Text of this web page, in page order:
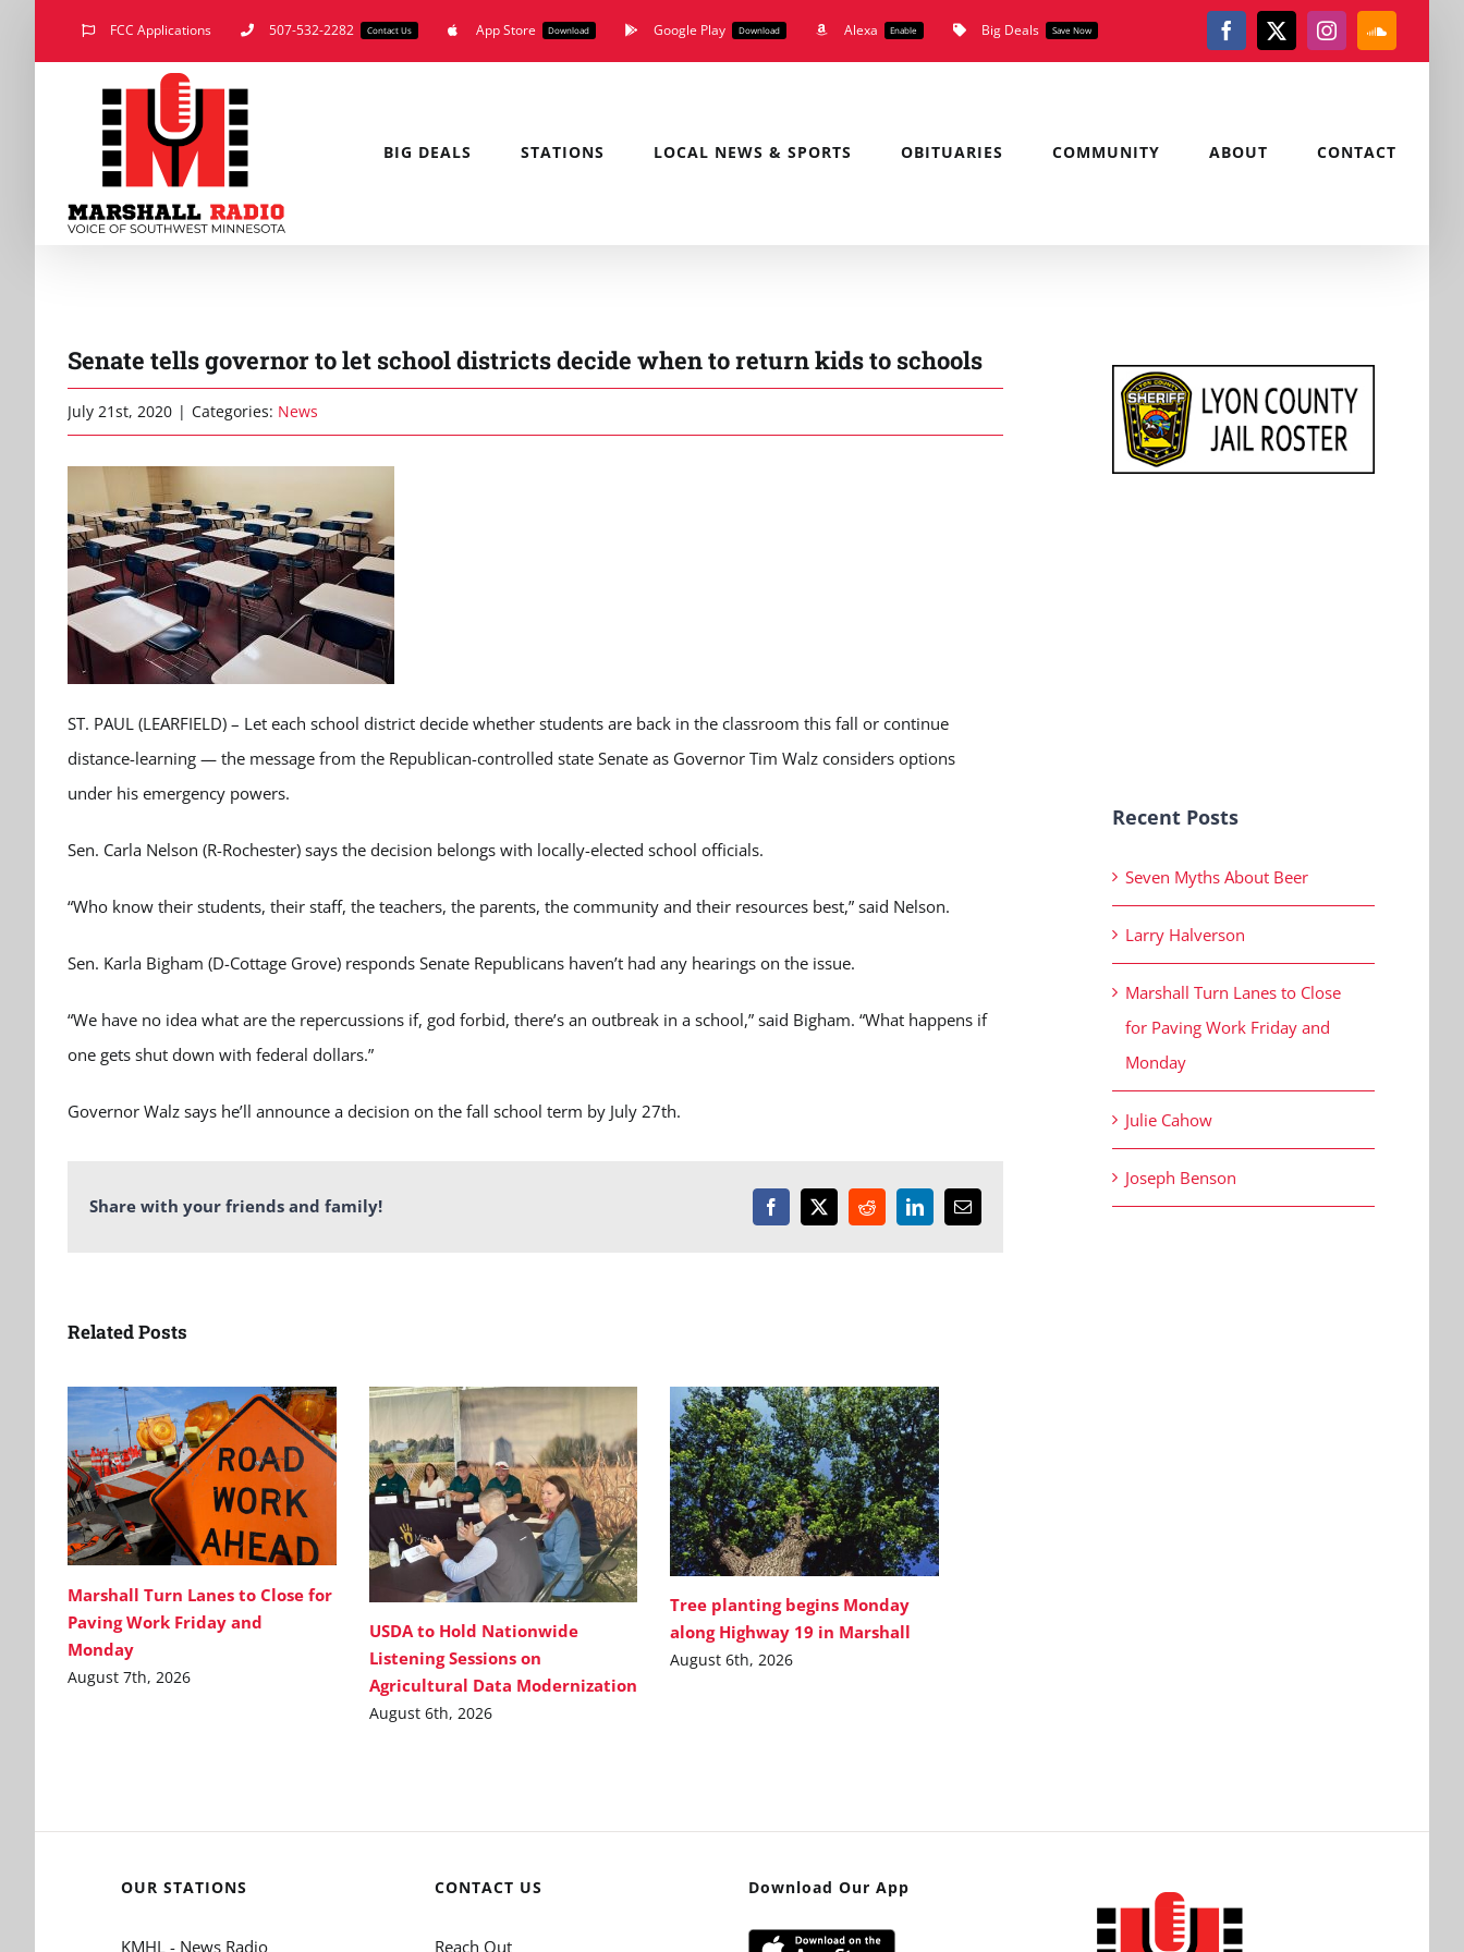
FCC Applications 507-532-2282 Contact Us App Store Download Google Play Download Alexa Enable Big Deals Save Now Facebook
X Instagram
BIG DEALS STATIONS LOCAL NEWS & SPORTS OBITUARIES COMMUNITY ABOUT CONTACT
Senate tells governor to let school districts decide when to return kids to schools
July 21st, 2020 | Categories: News
ST. PAUL (LEARFIELD) – Let each school district decide whether students are back in the classroom this fall or continue
distance-learning — the message from the Republican-controlled state Senate as Governor Tim Walz considers options
under his emergency powers.
Sen. Carla Nelson (R-Rochester) says the decision belongs with locally-elected school officials.
“Who know their students, their staff, the teachers, the parents, the community and their resources best,” said Nelson.
Sen. Karla Bigham (D-Cottage Grove) responds Senate Republicans haven’t had any hearings on the issue.
“We have no idea what are the repercussions if, god forbid, there’s an outbreak in a school,” said Bigham. “What happens if
one gets shut down with federal dollars.”
Governor Walz says he’ll announce a decision on the fall school term by July 27th.
Share with your friends and family! Facebook
X RedditLinkedInEmail
Related Posts
Marshall Turn Lanes to Close for
Paving Work Friday and
Monday
August 7th, 2026
USDA to Hold Nationwide
Listening Sessions on
Agricultural Data Modernization
August 6th, 2026
Tree planting begins Monday
along Highway 19 in Marshall
August 6th, 2026
Recent Posts
Seven Myths About Beer
Larry Halverson
Marshall Turn Lanes to Close
for Paving Work Friday and
Monday
Julie Cahow
Joseph Benson
OUR STATIONS
KMHL - News Radio
CONTACT US
Reach Out
Download Our App